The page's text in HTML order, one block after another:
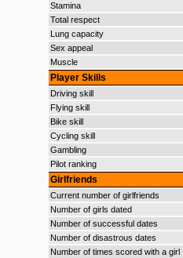
Stamina
Total respect
Lung capacity
Sex appeal
Muscle
Player Skills
Driving skill
Flying skill
Bike skill
Cycling skill
Gambling
Pilot ranking
Girlfriends
Current number of girlfriends
Number of girls dated
Number of successful dates
Number of disastrous dates
Number of times scored with a girl